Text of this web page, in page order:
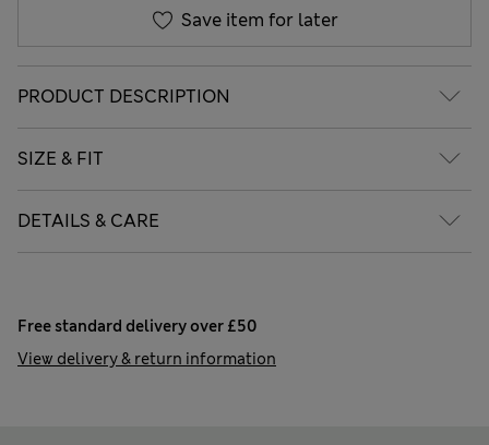
Save item for later
PRODUCT DESCRIPTION
SIZE & FIT
DETAILS & CARE
Free standard delivery over £50
View delivery & return information